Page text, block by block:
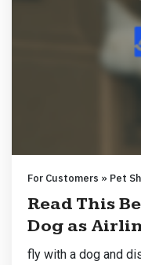
For Customers » Pet
Read This
Dog as
fly with a dog and